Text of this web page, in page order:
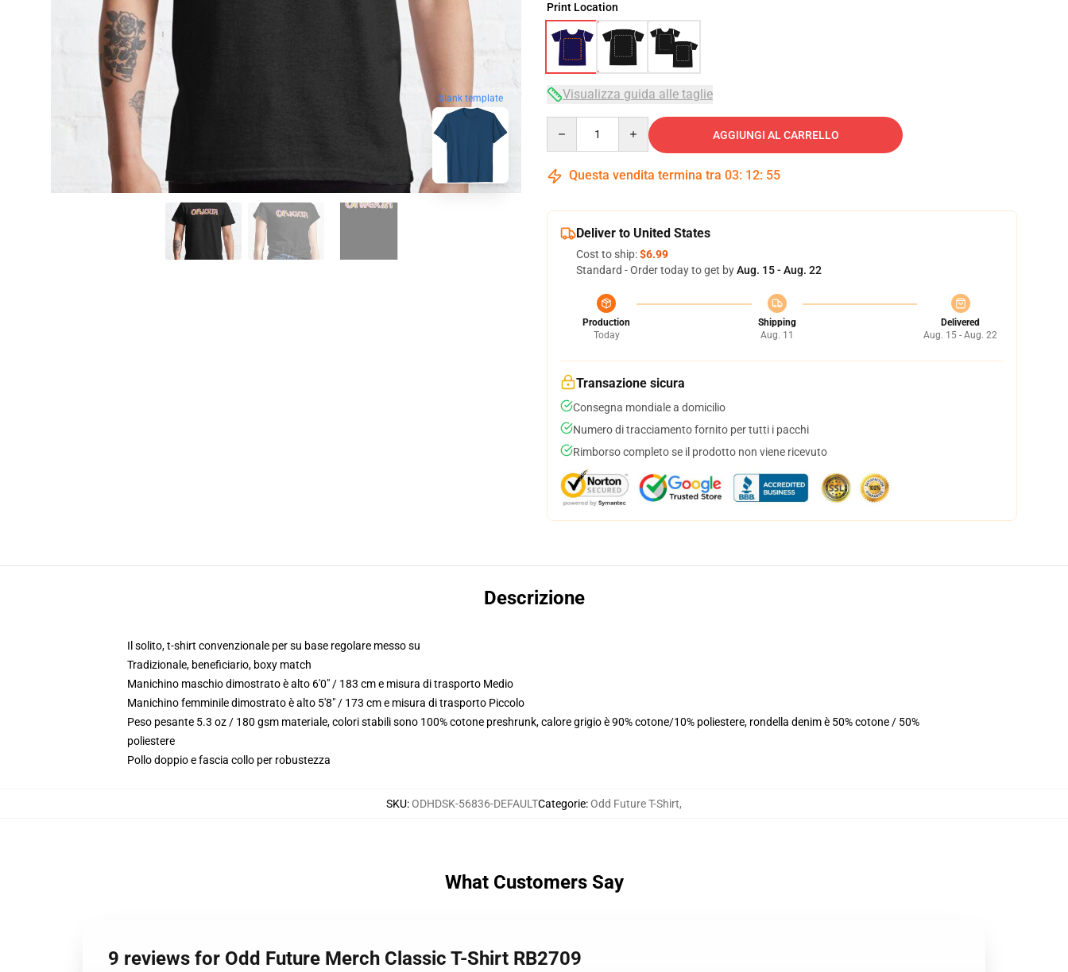
blank template
Print Location
Visualizza guida alle taglie
AGGIUNGI AL CARRELLO
Questa vendita termina tra 03: 12: 54
Deliver to United States
Cost to ship:$6.99
Standard - Order today to get byAug. 15 - Aug. 22
Production
Today
Shipping
Aug. 11
Delivered
Aug. 15 - Aug. 22
Transazione sicura
Consegna mondiale a domicilio
Numero di tracciamento fornito per tutti i pacchi
Rimborso completo se il prodotto non viene ricevuto
Descrizione
Il solito, t-shirt convenzionale per su base regolare messo su
Tradizionale, beneficiario, boxy match
Manichino maschio dimostrato è alto 6'0" / 183 cm e misura di trasporto Medio
Manichino femminile dimostrato è alto 5'8" / 173 cm e misura di trasporto Piccolo
Peso pesante 5.3 oz / 180 gsm materiale, colori stabili sono 100% cotone preshrunk, calore grigio è 90% cotone/10% poliestere, rondella denim è 50% cotone / 50%
poliestere
Pollo doppio e fascia collo per robustezza
SKU:ODHDSK-56836-DEFAULTCategorie:Odd Future T-Shirt,
What Customers Say
9 reviews for Odd Future Merch Classic T-Shirt RB2709